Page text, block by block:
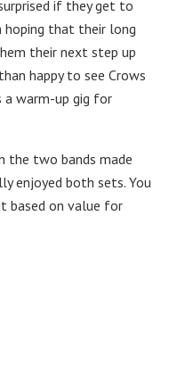
if they get to
hoping that their long
their next step up
happy to see Crows
warm-up gig for
the two bands made
enjoyed both sets. You
based on value for